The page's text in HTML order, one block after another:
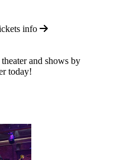
info
and shows by
today!